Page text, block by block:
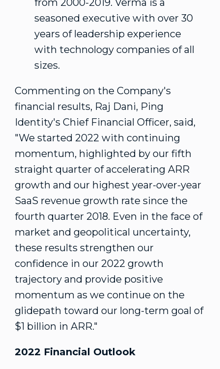
from 2000-2019. Verma is a
seasoned executive with over 30
years of leadership experience
with technology companies of all
sizes.
Commenting on the Company's
financial results, Raj Dani, Ping
Identity's Chief Financial Officer, said,
"We started 2022 with continuing
momentum, highlighted by our fifth
straight quarter of accelerating ARR
growth and our highest year-over-year
SaaS revenue growth rate since the
fourth quarter 2018. Even in the face of
market and geopolitical uncertainty,
these results strengthen our
confidence in our 2022 growth
trajectory and provide positive
momentum as we continue on the
glidepath toward our long-term goal of
$1 billion in ARR."
2022 Financial Outlook